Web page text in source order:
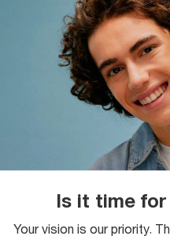
Is it time for
Your vision is our priority.